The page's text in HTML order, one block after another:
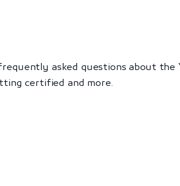
asked questions about
certified and more.